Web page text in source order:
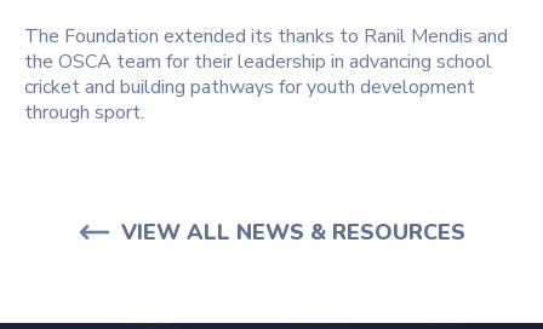
The Foundation extended its thanks to Ranil Mendis and
the OSCA team for their leadership in advancing school
cricket and building pathways for youth development
through sport.
VIEW ALL NEWS & RESOURCES